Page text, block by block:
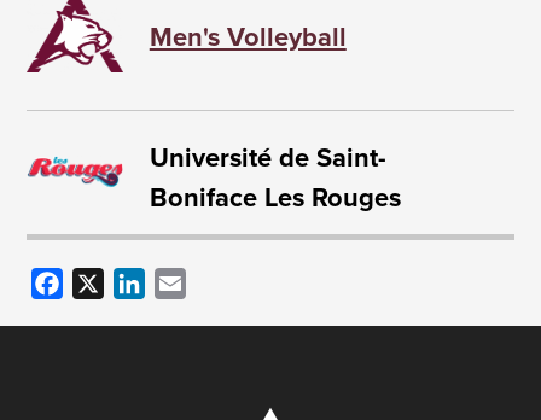
Men's Volleyball
Université de Saint-
Boniface Les Rouges
Facebook LinkedIn